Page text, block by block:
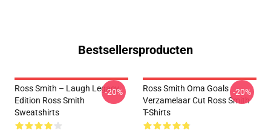
Bestsellersproducten
Ross Smith – Laugh Legacy
Edition Ross Smith
Sweatshirts
-20%
Ross Smith Oma Goals
Verzamelaar Cut Ross Smith
T-Shirts
-20%